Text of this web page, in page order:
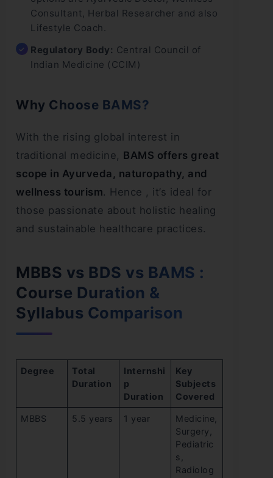
Consultant, Herbal Researcher and also
Lifestyle Coach.
Regulatory Body: Central Council of
Indian Medicine (CCIM)
Why Choose BAMS?
With the rising global interest in
traditional medicine, BAMS offers great
scope in Ayurveda, naturopathy, and
wellness tourism. Hence , it’s ideal for
those passionate about holistic healing
and sustainable healthcare practices.
MBBS vs BDS vs BAMS :
Course Duration &
Syllabus Comparison
Degree
Total
Duration
Internshi
p
Duration
Key
Subjects
Covered
MBBS 5.5 years 1 year
Medicine,
Surgery,
Pediatric
s,
Radiolog